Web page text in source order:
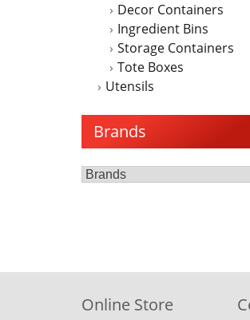
Decor Containers
Ingredient Bins
Storage Containers
Tote Boxes
Utensils
Brands
Online Store